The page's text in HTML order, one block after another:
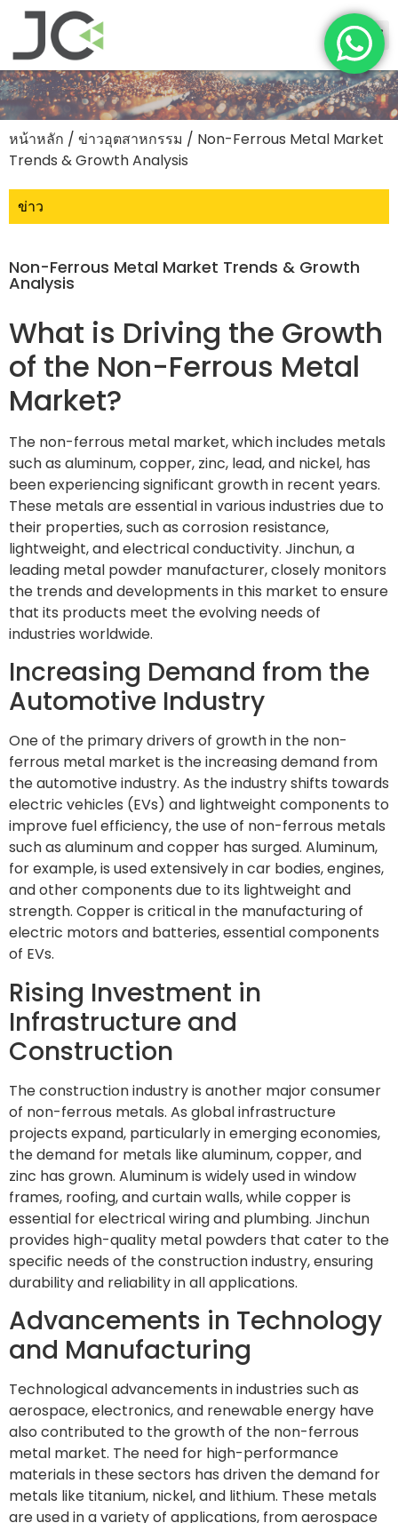
หน้าหลัก / ข่าวอุตสาหกรรม / Non-Ferrous Metal Market
Trends & Growth Analysis
ข่าว
Non-Ferrous Metal Market Trends & Growth
Analysis
What is Driving the Growth
of the Non-Ferrous Metal
Market?
The non-ferrous metal market, which includes metals
such as aluminum, copper, zinc, lead, and nickel, has
been experiencing significant growth in recent years.
These metals are essential in various industries due to
their properties, such as corrosion resistance,
lightweight, and electrical conductivity. Jinchun, a
leading metal powder manufacturer, closely monitors
the trends and developments in this market to ensure
that its products meet the evolving needs of
industries worldwide.
Increasing Demand from the
Automotive Industry
One of the primary drivers of growth in the non-
ferrous metal market is the increasing demand from
the automotive industry. As the industry shifts towards
electric vehicles (EVs) and lightweight components to
improve fuel efficiency, the use of non-ferrous metals
such as aluminum and copper has surged. Aluminum,
for example, is used extensively in car bodies, engines,
and other components due to its lightweight and
strength. Copper is critical in the manufacturing of
electric motors and batteries, essential components
of EVs.
Rising Investment in
Infrastructure and
Construction
The construction industry is another major consumer
of non-ferrous metals. As global infrastructure
projects expand, particularly in emerging economies,
the demand for metals like aluminum, copper, and
zinc has grown. Aluminum is widely used in window
frames, roofing, and curtain walls, while copper is
essential for electrical wiring and plumbing. Jinchun
provides high-quality metal powders that cater to the
specific needs of the construction industry, ensuring
durability and reliability in all applications.
Advancements in Technology
and Manufacturing
Technological advancements in industries such as
aerospace, electronics, and renewable energy have
also contributed to the growth of the non-ferrous
metal market. The need for high-performance
materials in these sectors has driven the demand for
metals like titanium, nickel, and lithium. These metals
are used in a variety of applications, from aerospace